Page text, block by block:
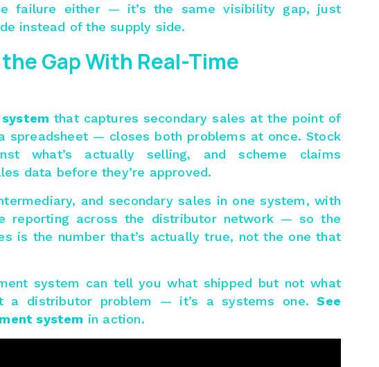
failure either — it’s the same visibility gap, just
instead of the supply side.
Gap With Real-Time
that captures secondary sales at the point of
— closes both problems at once. Stock
what’s actually selling, and scheme claims
data before they’re approved.
and secondary sales in one system, with
reporting across the distributor network — so the
is the number that’s actually true, not the one that
system can tell you what shipped but not what
a distributor problem — it’s a systems one.See
system in action.